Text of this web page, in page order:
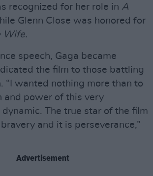
recognized for her role in A
Glenn Close was honored for
Wife.
speech, Gaga became
the film to those battling
“I wanted nothing more than to
and power of this very
The true star of the film
and it is perseverance,”
Advertisement